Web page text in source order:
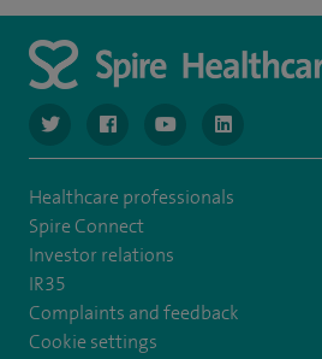
navigate to https://
navigate to https://
navigate to https://
navigate to
Healthcare professionals
Spire Connect
Investor relations
IR35
Complaints and feedback
Cookie settings